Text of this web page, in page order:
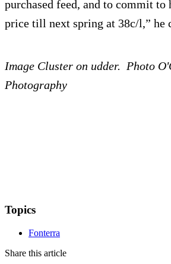
purchased feed, and to commit
price till next spring at 38c/l,” he
Image Cluster on udder. Photo
Photography
Topics
Fonterra
Share this article